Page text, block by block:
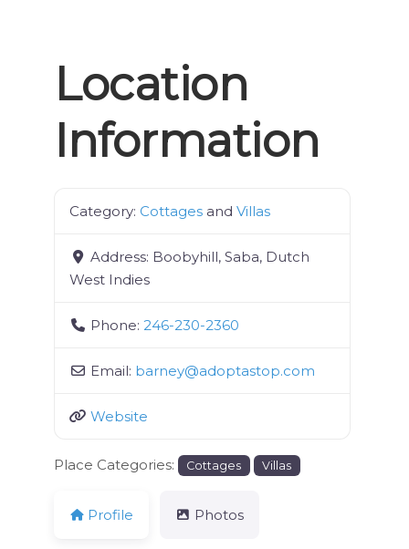
Location
Information
Category: Cottages and Villas
Address: Boobyhill, Saba, Dutch
West Indies
Phone:246-230-2360
Email: barney@adoptastop.com
Website
Place Categories: Cottages Villas
Profile Photos